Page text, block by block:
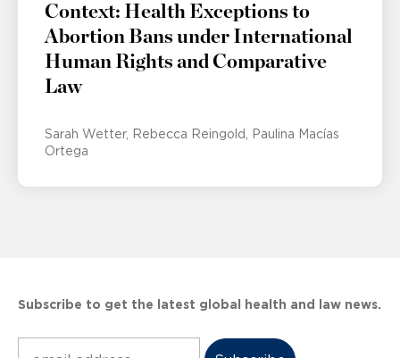
Context: Health Exceptions to
Abortion Bans under International
Human Rights and Comparative
Law
Sarah Wetter Rebecca Reingold
Paulina Macías
Ortega
Subscribe to get the latest global health and law news.